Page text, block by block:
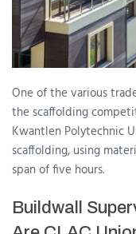
One of the various
the scaffolding
Kwantlen Polytechnic
scaffolding, using
span of five hours.
Buildwall